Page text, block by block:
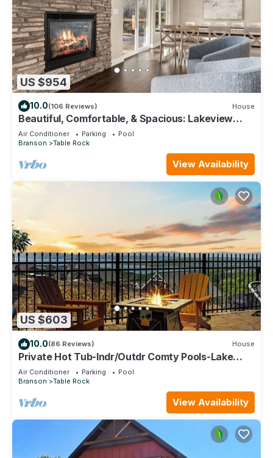
US $954
10.0(106 Reviews) House
Beautiful, Comfortable, & Spacious: Lakeview
with Hot Tub and Entertainment Room
Air Conditioner Parking
Pool
Branson
Table Rock
View Availability
US $603
10.0(86 Reviews) House
Private Hot Tub-Indr/Outdr Comty Pools-Lake
Views
Air Conditioner Parking
Pool
Branson
Table Rock
View Availability